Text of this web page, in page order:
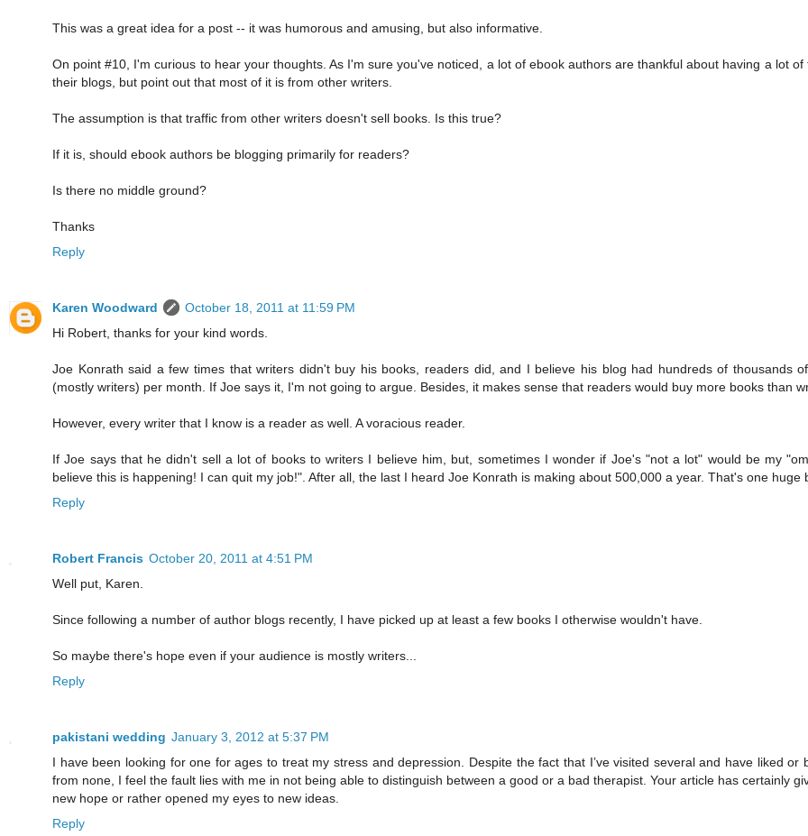
This was a great idea for a post -- it was humorous and amusing, but also informative.
On point #10, I'm curious to hear your thoughts. As I'm sure you've noticed, a lot of ebook authors are thankful about having a lot of
their blogs, but point out that most of it is from other writers.
The assumption is that traffic from other writers doesn't sell books. Is this true?
If it is, should ebook authors be blogging primarily for readers?
Is there no middle ground?
Thanks
Reply
Karen Woodward
October 18, 2011 at 11:59 PM
Hi Robert, thanks for your kind words.
Joe Konrath said a few times that writers didn't buy his books, readers did, and I believe his blog had hundreds of thousands
(mostly writers) per month. If Joe says it, I'm not going to argue. Besides, it makes sense that readers would buy more books than
However, every writer that I know is a reader as well. A voracious reader.
If Joe says that he didn't sell a lot of books to writers I believe him, but, sometimes I wonder if Joe's "not a lot" would be my
believe this is happening! I can quit my job!". After all, the last I heard Joe Konrath is making about 500,000 a year. That's one huge
Reply
Robert Francis October 20, 2011 at 4:51 PM
Well put, Karen.
Since following a number of author blogs recently, I have picked up at least a few books I otherwise wouldn't have.
So maybe there's hope even if your audience is mostly writers...
Reply
pakistani wedding January 3, 2012 at 5:37 PM
I have been looking for one for ages to treat my stress and depression. Despite the fact that I’ve visited several and have liked or
from none, I feel the fault lies with me in not being able to distinguish between a good or a bad therapist. Your article has certainly
new hope or rather opened my eyes to new ideas.
Reply